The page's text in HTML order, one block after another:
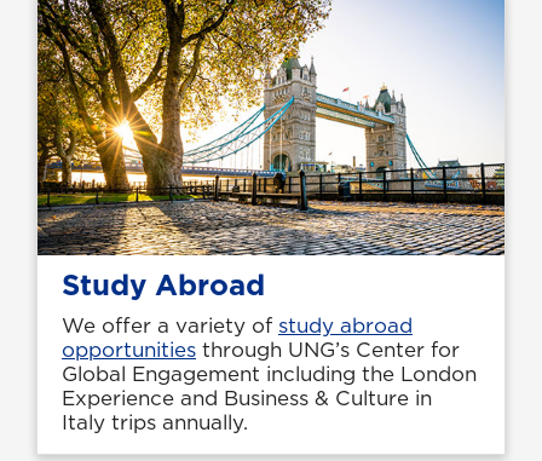
Study Abroad
We offer a variety of study abroad
opportunities through UNG’s Center for
Global Engagement including the London
Experience and Business & Culture in
Italy trips annually.